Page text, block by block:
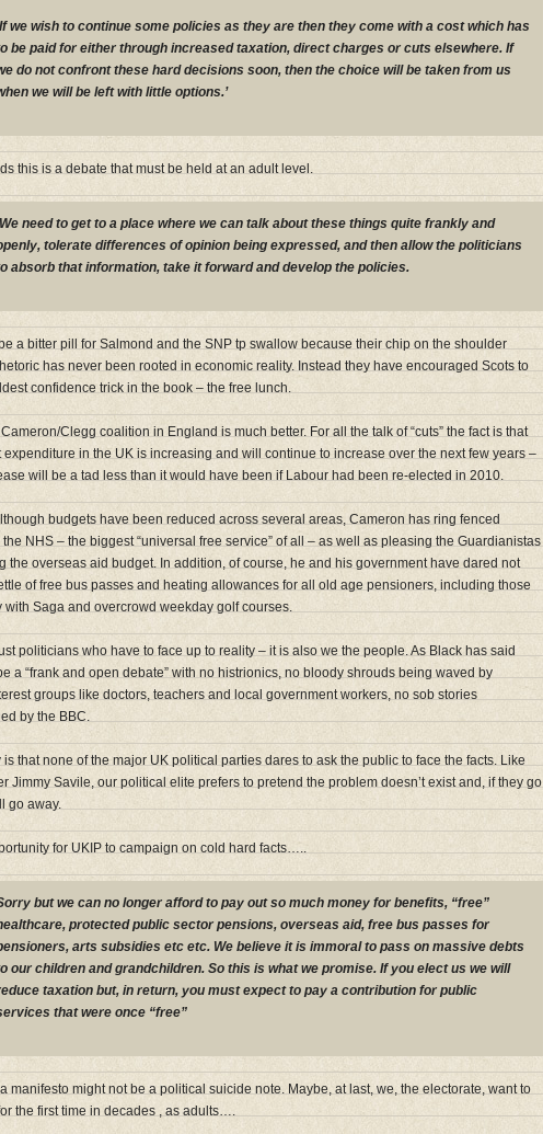
we wish to continue some policies as they are then they come with a cost which has
be paid for either through increased taxation, direct charges or cuts elsewhere. If
do not confront these hard decisions soon, then the choice will be taken from us
we will be left with little options.’
this is a debate that must be held at an adult level.
need to get to a place where we can talk about these things quite frankly and
tolerate differences of opinion being expressed, and then allow the politicians
absorb that information, take it forward and develop the policies.
a bitter pill for Salmond and the SNP tp swallow because their chip on the shoulder
has never been rooted in economic reality. Instead they have encouraged Scots to
confidence trick in the book – the free lunch.
Clegg coalition in England is much better. For all the talk of “cuts” the fact is that
expenditure in the UK is increasing and will continue to increase over the next few years –
will be a tad less than it would have been if Labour had been re-elected in 2010.
budgets have been reduced across several areas, Cameron has ring fenced
NHS – the biggest “universal free service” of all – as well as pleasing the Guardianistas
the overseas aid budget. In addition, of course, he and his government have dared not
of free bus passes and heating allowances for all old age pensioners, including those
with Saga and overcrowd weekday golf courses.
politicians who have to face up to reality – it is also we the people. As Black has said
a “frank and open debate” with no histrionics, no bloody shrouds being waved by
groups like doctors, teachers and local government workers, no sob stories
by the BBC.
is that none of the major UK political parties dares to ask the public to face the facts. Like
Jimmy Savile, our political elite prefers to pretend the problem doesn’t exist and, if they go
go away.
for UKIP to campaign on cold hard facts…..
but we can no longer afford to pay out so much money for benefits, “free”
protected public sector pensions, overseas aid, free bus passes for
arts subsidies etc etc. We believe it is immoral to pass on massive debts
our children and grandchildren. So this is what we promise. If you elect us we will
taxation but, in return, you must expect to pay a contribution for public
that were once “free”
a manifesto might not be a political suicide note. Maybe, at last, we, the electorate, want to
the first time in decades , as adults….